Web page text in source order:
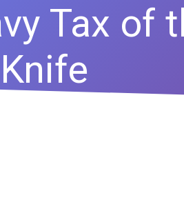
Tax of